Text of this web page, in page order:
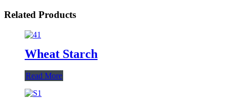
Related Products
Wheat Starch
Read More